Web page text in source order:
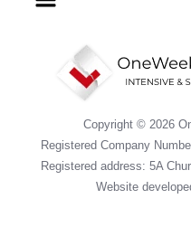
Copyright © 2026
Registered Company
Registered address: 5A
Website